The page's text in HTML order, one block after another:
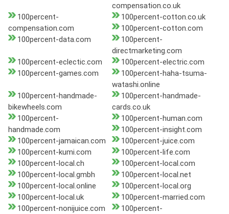
compensation.co.uk
100percent-
compensation.com
100percent-cotton.co.uk
100percent-cotton.com
100percent-data.com
100percent-
directmarketing.com
100percent-eclectic.com
100percent-electric.com
100percent-games.com
100percent-haha-tsuma-
watashi.online
100percent-handmade-
bikewheels.com
100percent-handmade-
cards.co.uk
100percent-
handmade.com
100percent-human.com
100percent-insight.com
100percent-jamaican.com
100percent-juice.com
100percent-kumi.com
100percent-life.com
100percent-local.ch
100percent-local.com
100percent-local.gmbh
100percent-local.net
100percent-local.online
100percent-local.org
100percent-local.uk
100percent-married.com
100percent-nonijuice.com
100percent-